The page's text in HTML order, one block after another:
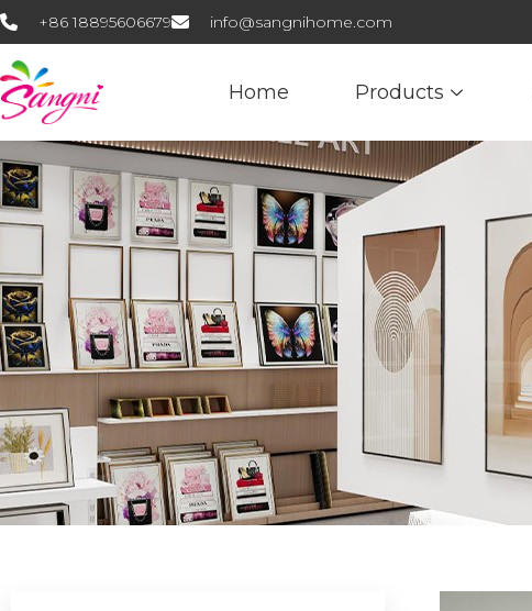
+86 18895606679 info@sangnihome.com
Home Products